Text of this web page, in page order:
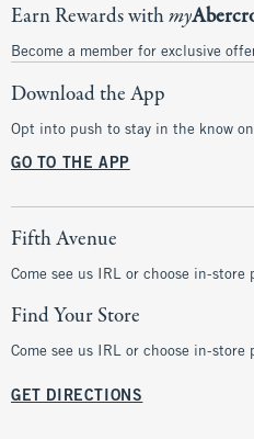
Earn Rewards withmy
Become a member for exclusive
Download the App
Opt into push to stay in the know
GO TO THE APP
Fifth Avenue
Come see us IRL or choose in-
Find Your Store
Come see us IRL or choose in-
GET DIRECTIONS